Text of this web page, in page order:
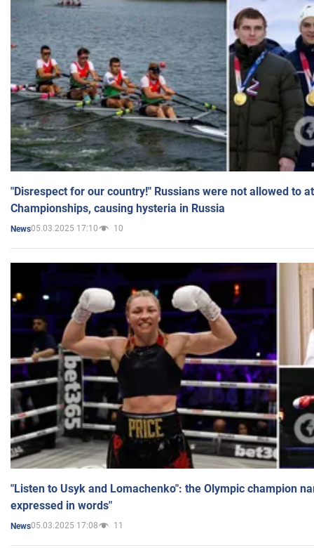
"Disrespect for our country!" Russians were not allowed to
Championships, causing hysteria in Russia
News05.03.2025 17:10 10
"Listen to Usyk and Lomachenko": the Olympic champion
expressed in words"
News05.03.2025 17:08 11